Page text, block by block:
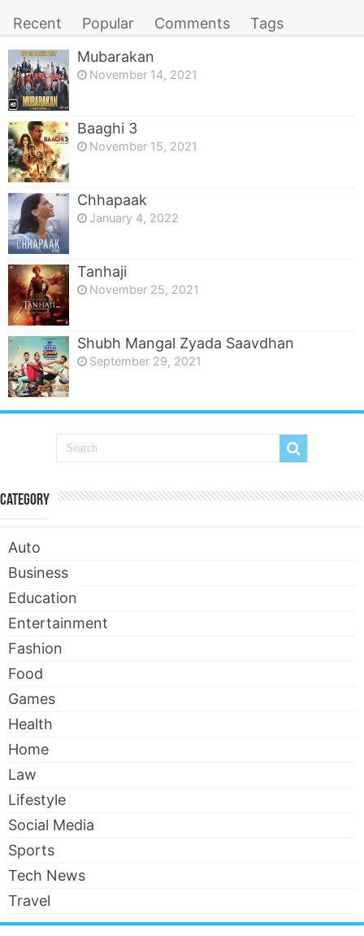
Recent Popular Comments
Tags
Mubarakan
November 14, 2021
Baaghi 3
November 15, 2021
Chhapaak
January 4, 2022
Tanhaji
November 25, 2021
Shubh Mangal Zyada Saavdhan
September 29, 2021
Category
Auto
Business
Education
Entertainment
Fashion
Food
Games
Health
Home
Law
Lifestyle
Social Media
Sports
Tech News
Travel